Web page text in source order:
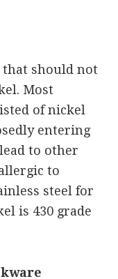
that should not
Most
of nickel
entering
to other
to
steel for
is 430 grade